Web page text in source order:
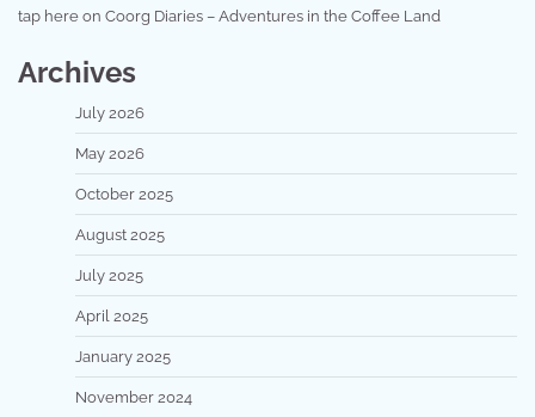
tap here on Coorg Diaries – Adventures in the Coffee Land
Archives
July 2026
May 2026
October 2025
August 2025
July 2025
April 2025
January 2025
November 2024